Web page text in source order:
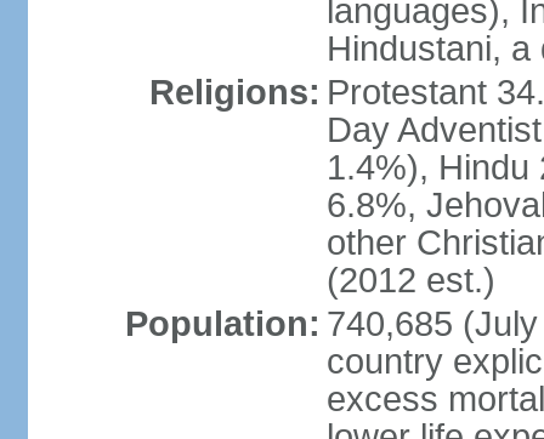
languages),
Hindustani,
Religions: Protestant
Day
1.4%), Hindu
6.8%,
other
(2012 est.)
Population: 740,685
country
excess